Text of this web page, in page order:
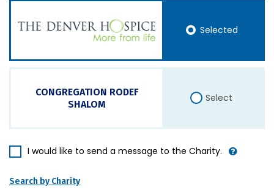
Selected
CONGREGATION RODEF
SHALOM
Select
I would like to send a message to the Charity.
Search by Charity